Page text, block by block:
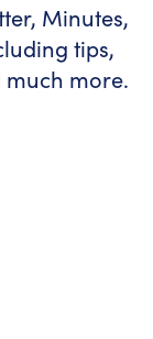
Minutes,
tips,
more.